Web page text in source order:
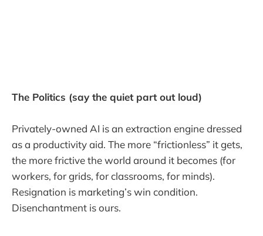
The Politics (say the quiet part out loud)
Privately-owned AI is an extraction engine dressed
as a productivity aid. The more “frictionless” it gets,
the more frictive the world around it becomes (for
workers, for grids, for classrooms, for minds).
Resignation is marketing’s win condition.
Disenchantment is ours.